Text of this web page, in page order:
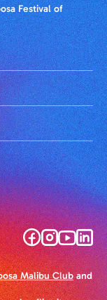
Festival of
Malibu Cluband